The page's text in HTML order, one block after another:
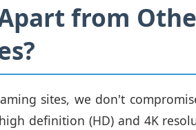
from
sites, we don't
definition (HD) and 4K